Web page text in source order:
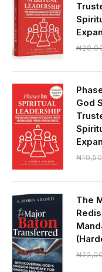
₦
God
₦
The
₦